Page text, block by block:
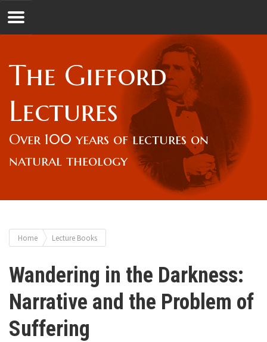
Jump to navigation
Lectures
Lecturers & Authors
Gifford Fellows
Videos
The Gifford
Lectures
Over 100 years of lectures on
natural theology
You
are
here
Home Lecture Books
Wandering in the Darkness:
Narrative and the Problem of
Suffering